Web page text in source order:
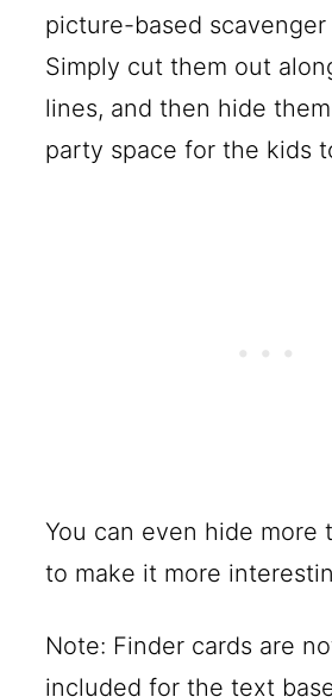
picture-based
Simply cut them out
lines, and then hide
party space for the kids
You can even hide more
to make it more
Note: Finder cards are
included for the text